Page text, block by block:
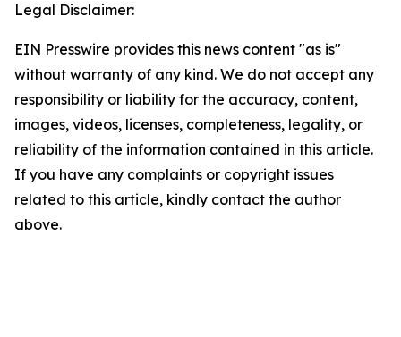
Legal Disclaimer:
EIN Presswire provides this news content "as is"
without warranty of any kind. We do not accept any
responsibility or liability for the accuracy, content,
images, videos, licenses, completeness, legality, or
reliability of the information contained in this article.
If you have any complaints or copyright issues
related to this article, kindly contact the author
above.